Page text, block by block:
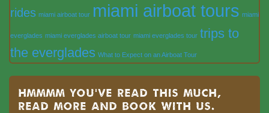
rides miami airboat tour miami airboat tours miami
everglades miami everglades airboat tour miami everglades tour trips to
the everglades What to Expect on an Airboat Tour
Hmmmm you’ve read this much,
read more and book with us.